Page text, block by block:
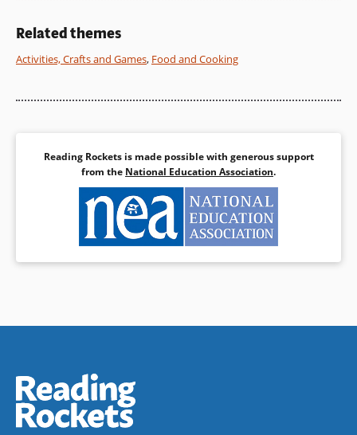
Related themes
Activities, Crafts and Games, Food and Cooking
Reading Rockets is made possible with generous support
from the National Education Association.